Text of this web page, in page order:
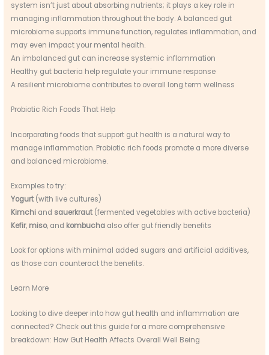
system isn’t just about absorbing nutrients; it plays a key role in
managing inflammation throughout the body. A balanced gut
microbiome supports immune function, regulates inflammation, and
may even impact your mental health.
An imbalanced gut can increase systemic inflammation
Healthy gut bacteria help regulate your immune response
A resilient microbiome contributes to overall long term wellness
Probiotic Rich Foods That Help
Incorporating foods that support gut health is a natural way to
manage inflammation. Probiotic rich foods promote a more diverse
and balanced microbiome.
Examples to try:
Yogurt (with live cultures)
Kimchi and sauerkraut (fermented vegetables with active bacteria)
Kefir, miso, and kombucha also offer gut friendly benefits
Look for options with minimal added sugars and artificial additives,
as those can counteract the benefits.
Learn More
Looking to dive deeper into how gut health and inflammation are
connected? Check out this guide for a more comprehensive
breakdown: How Gut Health Affects Overall Well Being